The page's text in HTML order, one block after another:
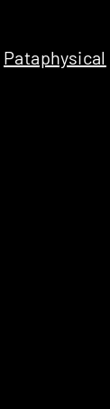
Pataphysical